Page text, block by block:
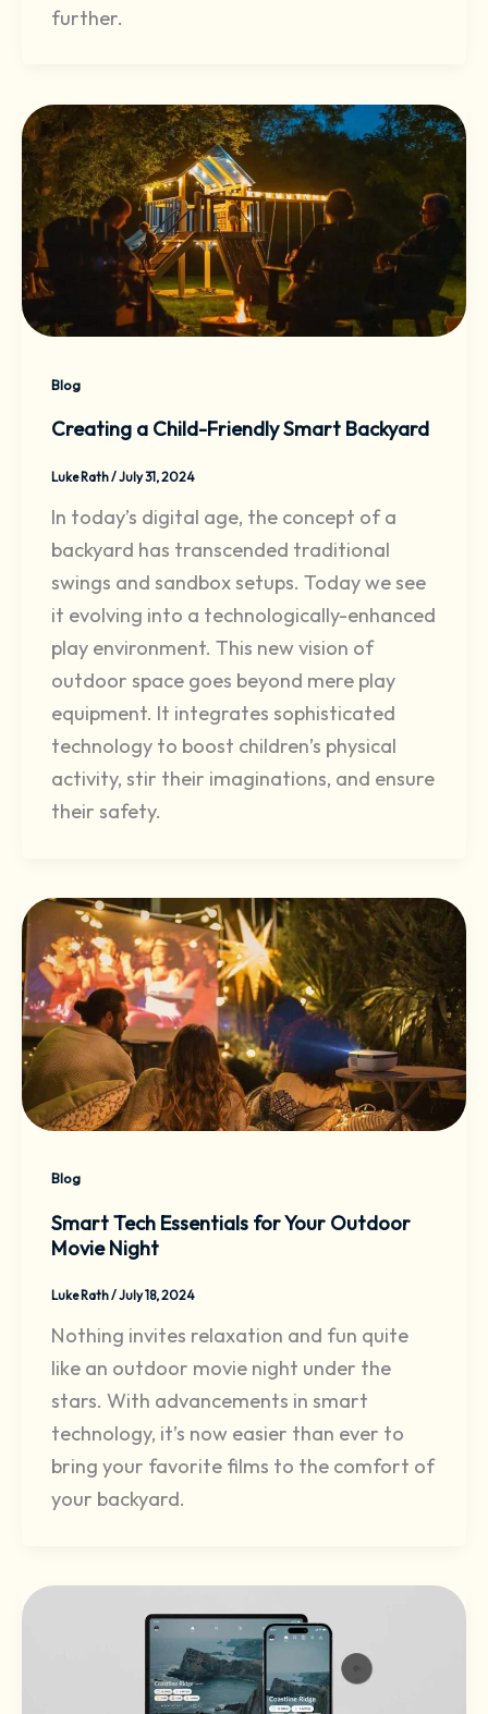
further.
Blog
Creating a Child-Friendly Smart Backyard
Luke Rath/July 31, 2024
In today’s digital age, the concept of a
backyard has transcended traditional
swings and sandbox setups. Today we see
it evolving into a technologically-enhanced
play environment. This new vision of
outdoor space goes beyond mere play
equipment. It integrates sophisticated
technology to boost children’s physical
activity, stir their imaginations, and ensure
their safety.
Blog
Smart Tech Essentials for Your Outdoor
Movie Night
Luke Rath/July 18, 2024
Nothing invites relaxation and fun quite
like an outdoor movie night under the
stars. With advancements in smart
technology, it’s now easier than ever to
bring your favorite films to the comfort of
your backyard.